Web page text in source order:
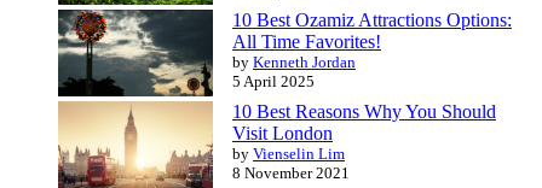
10 Best Ozamiz Attractions Options:
All Time Favorites!
by Kenneth Jordan
5 April 2025
10 Best Reasons Why You Should
Visit London
by Vienselin Lim
8 November 2021